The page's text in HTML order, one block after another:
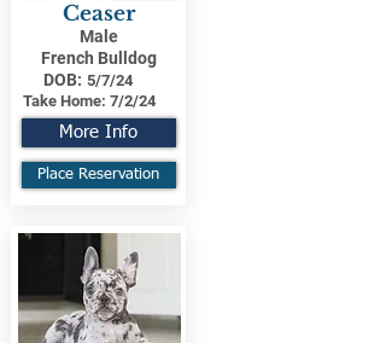
Ceaser
Male
French Bulldog
DOB: 5/7/24
Take Home: 7/2/24
More Info
Place Reservation